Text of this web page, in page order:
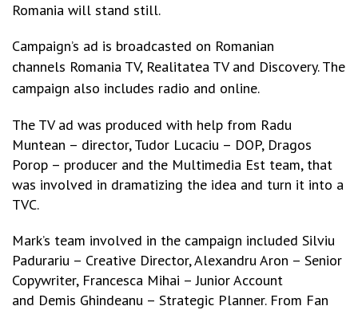
Romania will stand still.
Campaign’s ad is broadcasted on Romanian
channels Romania TV, Realitatea TV and Discovery. The
campaign also includes radio and online.
The TV ad was produced with help from Radu
Muntean – director, Tudor Lucaciu – DOP, Dragos
Porop – producer and the Multimedia Est team, that
was involved in dramatizing the idea and turn it into a
TVC.
Mark’s team involved in the campaign included Silviu
Padurariu – Creative Director, Alexandru Aron – Senior
Copywriter, Francesca Mihai – Junior Account
and Demis Ghindeanu – Strategic Planner. From Fan